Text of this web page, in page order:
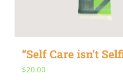
“Self Care isn’t
$20.00